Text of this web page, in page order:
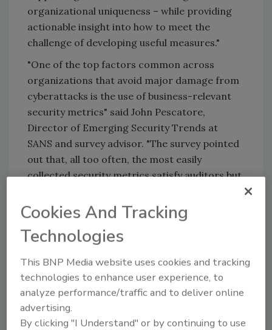
organizational uniqueness – while providing
actionable insight into how to meet the
challenge of developing useful measures."
"One of the top factors common across
organizations that avoid major damage from
cyberattacks is the use of business-relevant
security metrics" said John Pescatore,
Director of Emerging Security Trends at
SANS and survey advisor. "The survey pointed
out that, all too often, the most easily
collected security metrics satisfy auditors but
risk."
While the analytics and data science are
certainly important to metrics development,
the survey concludes that the emphasis is
more on educating and training how to
implement a metric framework, taking into
account how organizations must differ in
achieving their goals and objectives for
Cookies And Tracking
Technologies
This BNP Media website uses cookies and tracking
technologies to enhance user experience, to
analyze performance/traffic and to deliver online
advertising.
By clicking "I Understand" or by continuing to use